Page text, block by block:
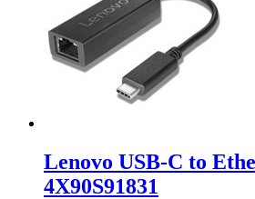
Lenovo USB-C to
4X90S91831